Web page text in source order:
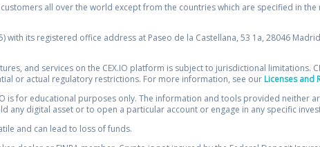
customers all over the world except from the countries which are specified in
with its registered office address at Paseo de la Castellana, 53 1a, 28046
and services on the CEX.IO platform is subject to jurisdictional limitations.
or actual regulatory restrictions. For more information, see our Licenses and
is for educational purposes only. The information and tools provided neither
any digital asset or to open a particular account or engage in any specific
and can lead to loss of funds.